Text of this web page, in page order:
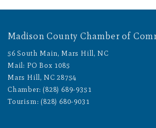
Madison County Chamber of
56 South Main, Mars Hill, NC
Mail: PO Box 1085
Mars Hill, NC 28754
Chamber: (828) 689-9351
Tourism: (828) 680-9031